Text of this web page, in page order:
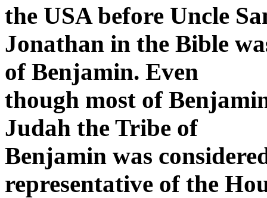
the USA before Uncle
Jonathan in the Bible
of Benjamin. Even
though most of
Judah the Tribe of
Benjamin was
representative of the